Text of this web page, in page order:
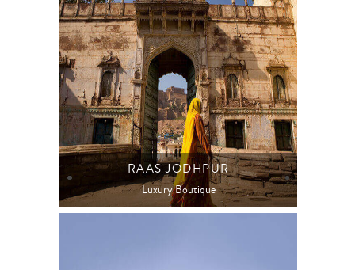
RAAS JODHPUR
Luxury Boutique